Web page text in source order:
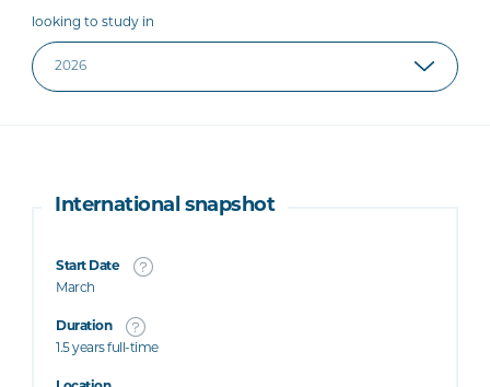
looking to study in
International snapshot
Start Date
March
Duration
1.5 years full-time